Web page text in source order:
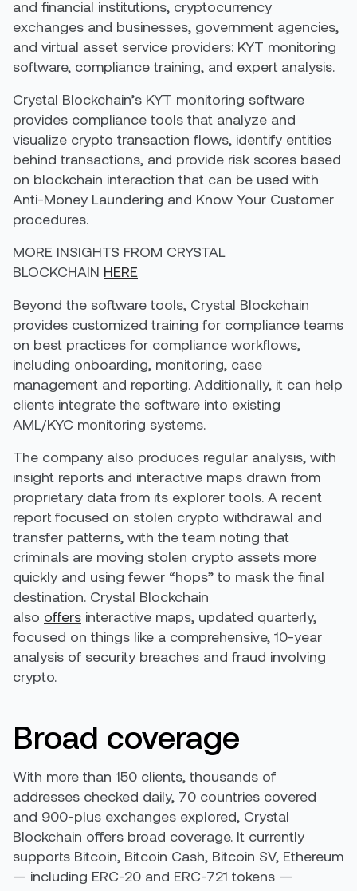
and financial institutions, cryptocurrency
exchanges and businesses, government agencies,
and virtual asset service providers: KYT monitoring
software, compliance training, and expert analysis.
Crystal Blockchain’s KYT monitoring software
provides compliance tools that analyze and
visualize crypto transaction flows, identify entities
behind transactions, and provide risk scores based
on blockchain interaction that can be used with
Anti-Money Laundering and Know Your Customer
procedures.
MORE INSIGHTS FROM CRYSTAL
BLOCKCHAIN HERE
Beyond the software tools, Crystal Blockchain
provides customized training for compliance teams
on best practices for compliance workflows,
including onboarding, monitoring, case
management and reporting. Additionally, it can help
clients integrate the software into existing
AML/KYC monitoring systems.
The company also produces regular analysis, with
insight reports and interactive maps drawn from
proprietary data from its explorer tools. A recent
report focused on stolen crypto withdrawal and
transfer patterns, with the team noting that
criminals are moving stolen crypto assets more
quickly and using fewer “hops” to mask the final
destination. Crystal Blockchain
also offers interactive maps, updated quarterly,
focused on things like a comprehensive, 10-year
analysis of security breaches and fraud involving
crypto.
Broad coverage
With more than 150 clients, thousands of
addresses checked daily, 70 countries covered
and 900-plus exchanges explored, Crystal
Blockchain offers broad coverage. It currently
supports Bitcoin, Bitcoin Cash, Bitcoin SV, Ethereum
— including ERC-20 and ERC-721 tokens —